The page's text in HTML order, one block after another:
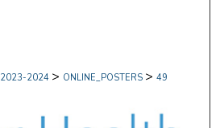
2023-2024 > ONLINE_POSTERS > 49